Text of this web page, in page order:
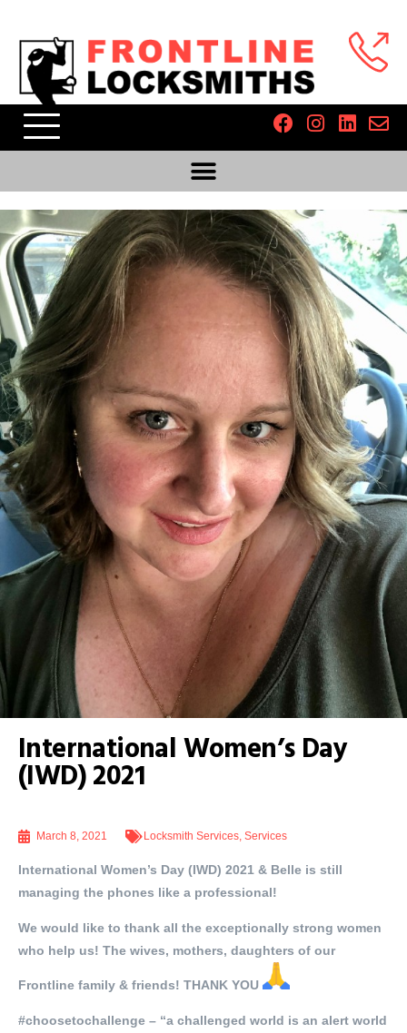
International Women’s Day
(IWD) 2021
March 8, 2021 Locksmith Services, Services
International Women’s Day (IWD) 2021 & Belle is still
managing the phones like a professional!
We would like to thank all the exceptionally strong women
who help us! The wives, mothers, daughters of our
Frontline family & friends! THANK YOU
#choosetochallenge – “a challenged world is an alert world